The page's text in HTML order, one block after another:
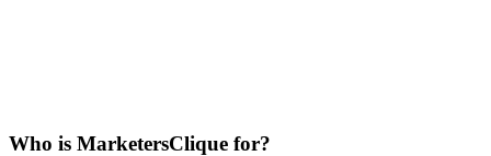
Who is MarketersClique for?